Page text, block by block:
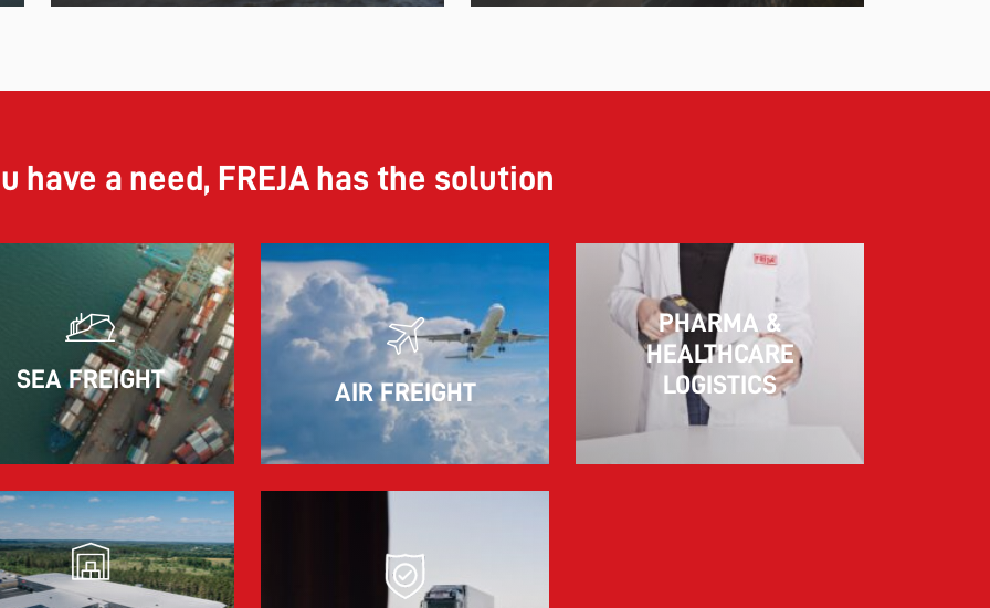
11.06.2026
The market for container imports from Asia to
Europe remains under pressure.
10.03.2026
Information for FREJA’s Customers FREJA
normally adjusts the fuel surcharge on the
first day of...
have a need, FREJA has the solution
SEA FREIGHT AIR FREIGHT
PHARMA &
HEALTHCARE
LOGISTICS